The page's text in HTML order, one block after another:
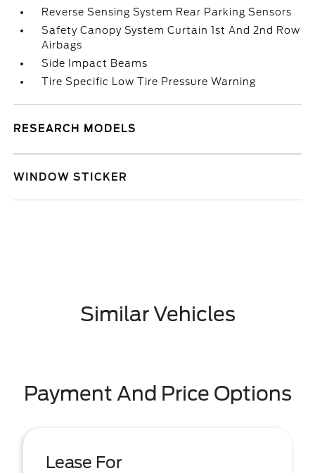
Reverse Sensing System Rear Parking Sensors
Safety Canopy System Curtain 1st And 2nd Row
Airbags
Side Impact Beams
Tire Specific Low Tire Pressure Warning
RESEARCH MODELS
WINDOW STICKER
Similar Vehicles
Payment And Price Options
Lease For